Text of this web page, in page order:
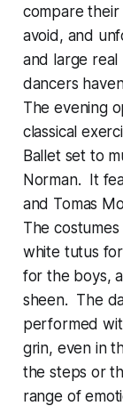
compare
avoid, and
and large real
dancers
The evening
classical
Ballet set to
Norman. It
and Tomas
The
white tutus
for the boys,
sheen. The
performed
grin, even in
the steps or
range of